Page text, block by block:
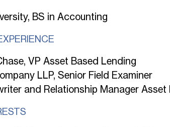
BS in Accounting
VP Asset Based Lending
LLP, Senior Field Examiner
and Relationship Manager Asset